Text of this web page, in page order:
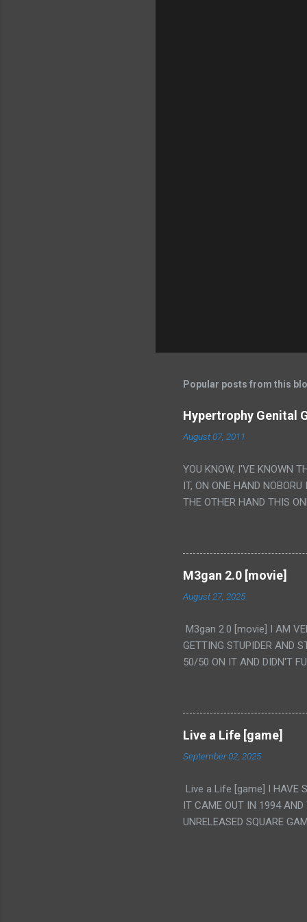
Popular posts from this
Hypertrophy Genital
August 07, 2011
YOU KNOW, I'VE KNOWN
IT, ON ONE HAND
THE OTHER HAND THIS
LESS PORONO BECAUSE
SCENE WITH THE TWO
TRANSLATION SO MY
LUCKY I KNOW "ALIEN",
WAS. PS. THE ONLY TWO
IS THE GIRLS KISSING IN
VAGINA. WHAT?
M3gan 2.0 [movie]
August 27, 2025
M3gan 2.0 [movie] I AM
GETTING STUPIDER AND
50/50 ON IT AND DIDN'T
TO USE OUR OWN
THE MOVIE KEEP
A TV SHOW MORE THAN
Live a Life [game]
September 02, 2025
Live a Life [game] I HAVE
IT CAME OUT IN 1994 AND
UNRELEASED SQUARE
WRESTLING AND NOT
INTERESTING! IT'S